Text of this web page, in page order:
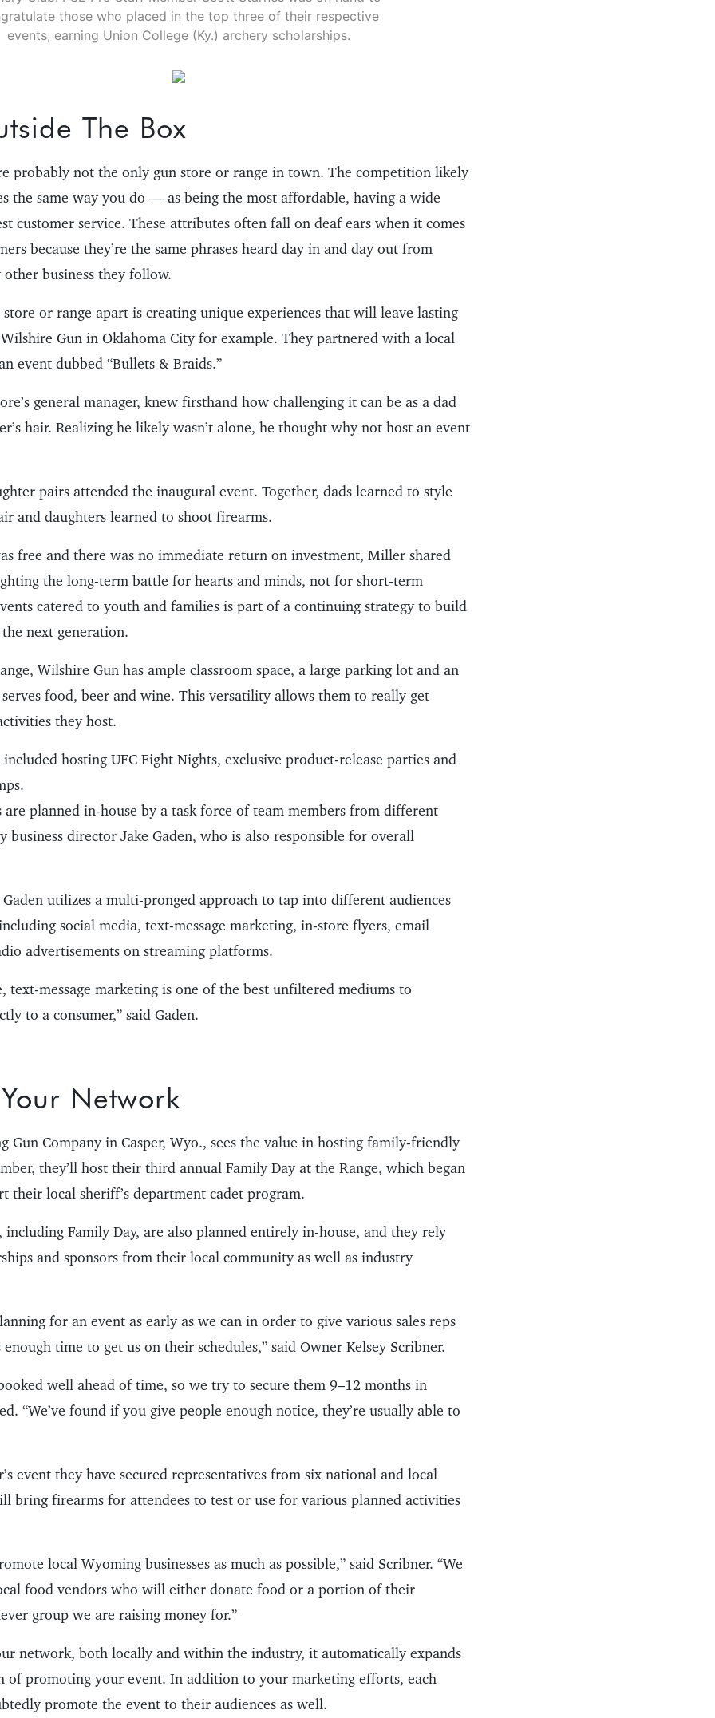
those who placed in the top three of their respective
events, earning Union College (Ky.) archery scholarships.
The Box
probably not the only gun store or range in town. The competition likely
the same way you do — as being the most affordable, having a wide
customer service. These attributes often fall on deaf ears when it comes
because they’re the same phrases heard day in and day out from
business they follow.
or range apart is creating unique experiences that will leave lasting
Gun in Oklahoma City for example. They partnered with a local
event dubbed “Bullets & Braids.”
general manager, knew firsthand how challenging it can be as a dad
hair. Realizing he likely wasn’t alone, he thought why not host an event
pairs attended the inaugural event. Together, dads learned to style
and daughters learned to shoot firearms.
free and there was no immediate return on investment, Miller shared
the long-term battle for hearts and minds, not for short-term
catered to youth and families is part of a continuing strategy to build
next generation.
Wilshire Gun has ample classroom space, a large parking lot and an
food, beer and wine. This versatility allows them to really get
they host.
hosting UFC Fight Nights, exclusive product-release parties and
are planned in-house by a task force of team members from different
business director Jake Gaden, who is also responsible for overall
utilizes a multi-pronged approach to tap into different audiences
social media, text-message marketing, in-store flyers, email
advertisements on streaming platforms.
text-message marketing is one of the best unfiltered mediums to
to a consumer,” said Gaden.
Network
Gun Company in Casper, Wyo., sees the value in hosting family-friendly
they’ll host their third annual Family Day at the Range, which began
their local sheriff’s department cadet program.
including Family Day, are also planned entirely in-house, and they rely
and sponsors from their local community as well as industry
for an event as early as we can in order to give various sales reps
time to get us on their schedules,” said Owner Kelsey Scribner.
well ahead of time, so we try to secure them 9–12 months in
“We’ve found if you give people enough notice, they’re usually able to
event they have secured representatives from six national and local
bring firearms for attendees to test or use for various planned activities
local Wyoming businesses as much as possible,” said Scribner. “We
food vendors who will either donate food or a portion of their
group we are raising money for.”
network, both locally and within the industry, it automatically expands
of promoting your event. In addition to your marketing efforts, each
promote the event to their audiences as well.